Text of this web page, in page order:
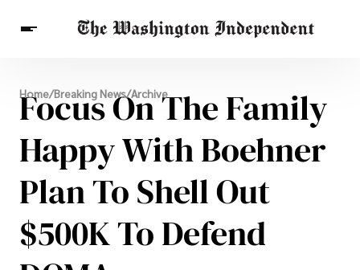
Breaking News
Finance
Celebrities
Entertainment
Crypto
Others
Home/Breaking News/Archive
Focus On The Family
Happy With Boehner
Plan To Shell Out
$500K To Defend